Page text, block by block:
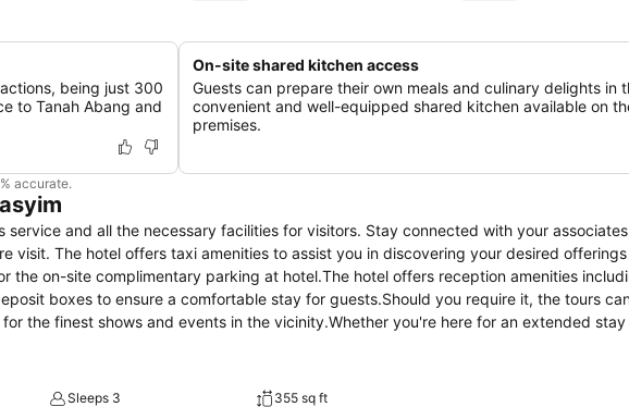
being just 300
to Tanah Abang and
On-site shared kitchen access
Guests can prepare their own meals and culinary delights in
convenient and well-equipped shared kitchen available on
premises.
accurate.
service and all the necessary facilities for visitors. Stay connected with your
visit. The hotel offers taxi amenities to assist you in discovering your desired
the on-site complimentary parking at hotel.The hotel offers reception amenities
boxes to ensure a comfortable stay for guests.Should you require it, the tours
the finest shows and events in the vicinity.Whether you're here for an extended
travel attire remains spotless and accessible with the convenience of dry
and convenience of all visitors, smoking is strictly prohibited throughout the entire
Sleeps 3
355 sq ft